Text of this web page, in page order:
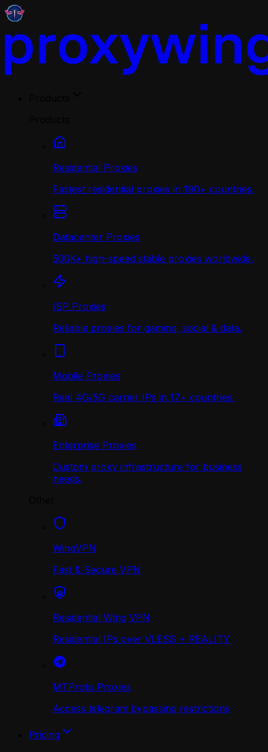
Residential Proxies
Fastest residential proxies in 190+ countries.
Datacenter Proxies
500K+ high-speed stable proxies worldwide.
ISP Proxies
Reliable proxies for gaming, social & data.
Mobile Proxies
Real 4G/5G carrier IPs in 17+ countries.
Enterprise Proxies
Custom proxy infrastructure for business
needs.
WingVPN
Fast & Secure VPN
Residential Wing VPN
Residential IPs over VLESS + REALITY
MTProto Proxies
Access telegram bypassing restrictions
Pricing